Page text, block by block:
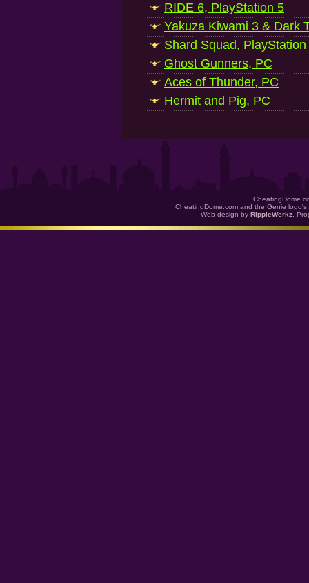
RIDE 6, PlayStation 5
Yakuza Kiwami 3 & Dark
Shard Squad, PlayStation
Ghost Gunners, PC
Aces of Thunder, PC
Hermit and Pig, PC
CheatingDome.com and the Genie
Web design by RippleWerkz .